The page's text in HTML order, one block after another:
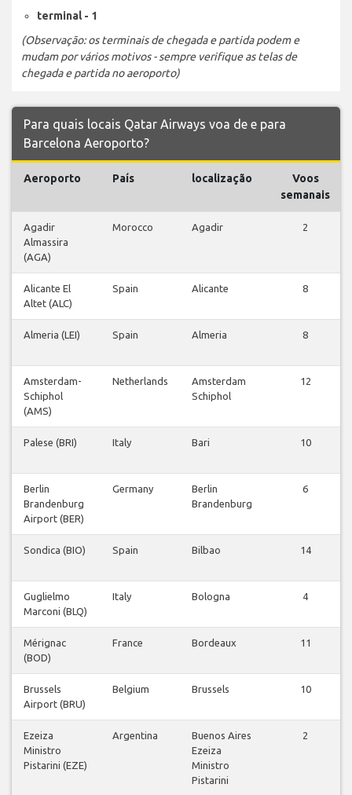
terminal - 1
(Observação: os terminais de chegada e partida podem e
mudam por vários motivos - sempre verifique as telas de
chegada e partida no aeroporto)
Para quais locais Qatar Airways voa de e para
Barcelona Aeroporto?
Aeroporto País localização
Voos
semanais
Agadir
Almassira
(AGA)
Morocco Agadir 2
Alicante El
Altet (ALC)
Spain Alicante 8
Almeria (LEI) Spain Almeria 8
Amsterdam-
Schiphol
(AMS)
Netherlands
Amsterdam
Schiphol
12
Palese (BRI) Italy Bari 10
Berlin
Brandenburg
Airport (BER)
Germany
Berlin
Brandenburg
6
Sondica (BIO) Spain Bilbao 14
Guglielmo
Marconi (BLQ)
Italy Bologna 4
Mérignac
(BOD)
France Bordeaux 11
Brussels
Airport (BRU)
Belgium Brussels 10
Ezeiza
Ministro
Pistarini (EZE)
Argentina
Buenos Aires
Ezeiza
Ministro
Pistarini
2